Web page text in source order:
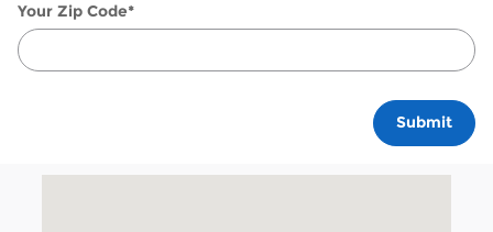
Your Zip Code*
Submit